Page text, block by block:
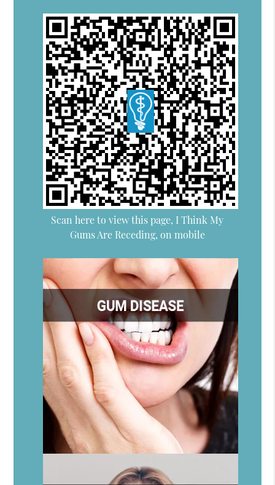
Scan here to view this page, I Think My
Gums Are Receding, on mobile